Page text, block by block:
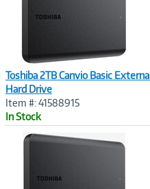
Toshiba 2TB Canvio Basic External
Hard Drive
Item #: 41588915
In Stock